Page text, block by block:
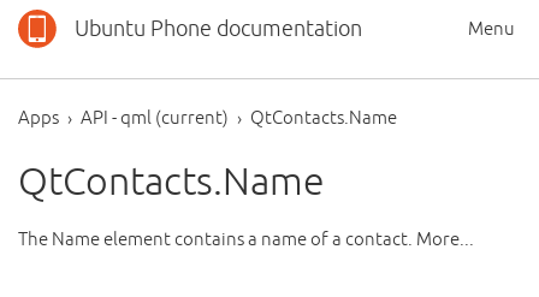
Ubuntu Phone documentation Menu
Apps API - qml (current) QtContacts.Name
QtContacts.Name
The Name element contains a name of a contact. More...